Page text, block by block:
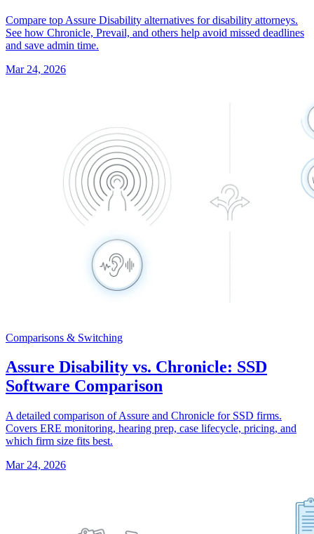
Compare top Assure Disability alternatives for disability attorneys.
See how Chronicle, Prevail, and others help avoid missed deadlines
and save admin time.
Mar 24, 2026
Comparisons & Switching
Assure Disability vs. Chronicle: SSD
Software Comparison
A detailed comparison of Assure and Chronicle for SSD firms.
Covers ERE monitoring, hearing prep, case lifecycle, pricing, and
which firm size fits best.
Mar 24, 2026